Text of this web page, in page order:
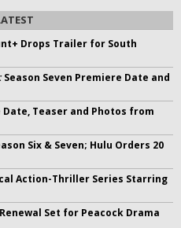
Drops Trailer for South
Season Seven Premiere Date and
Teaser and Photos from
Six & Seven; Hulu Orders 20
Action-Thriller Series Starring
Set for Peacock Drama